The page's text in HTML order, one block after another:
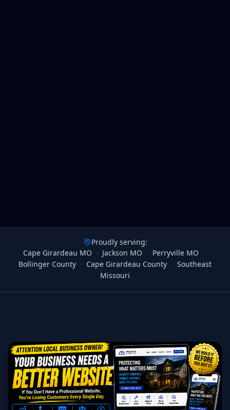
Proudly serving:
Cape Girardeau MO · Jackson MO · Perryville MO ·
Bollinger County · Cape Girardeau County · Southeast
Missouri